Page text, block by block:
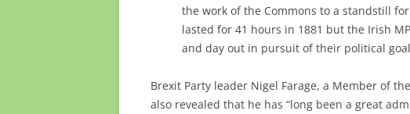
the work of the Commons to a standstill
lasted for 41 hours in 1881 but the Irish
and day out in pursuit of their political
Brexit Party leader Nigel Farage, a Member of
also revealed that he has “long been a great